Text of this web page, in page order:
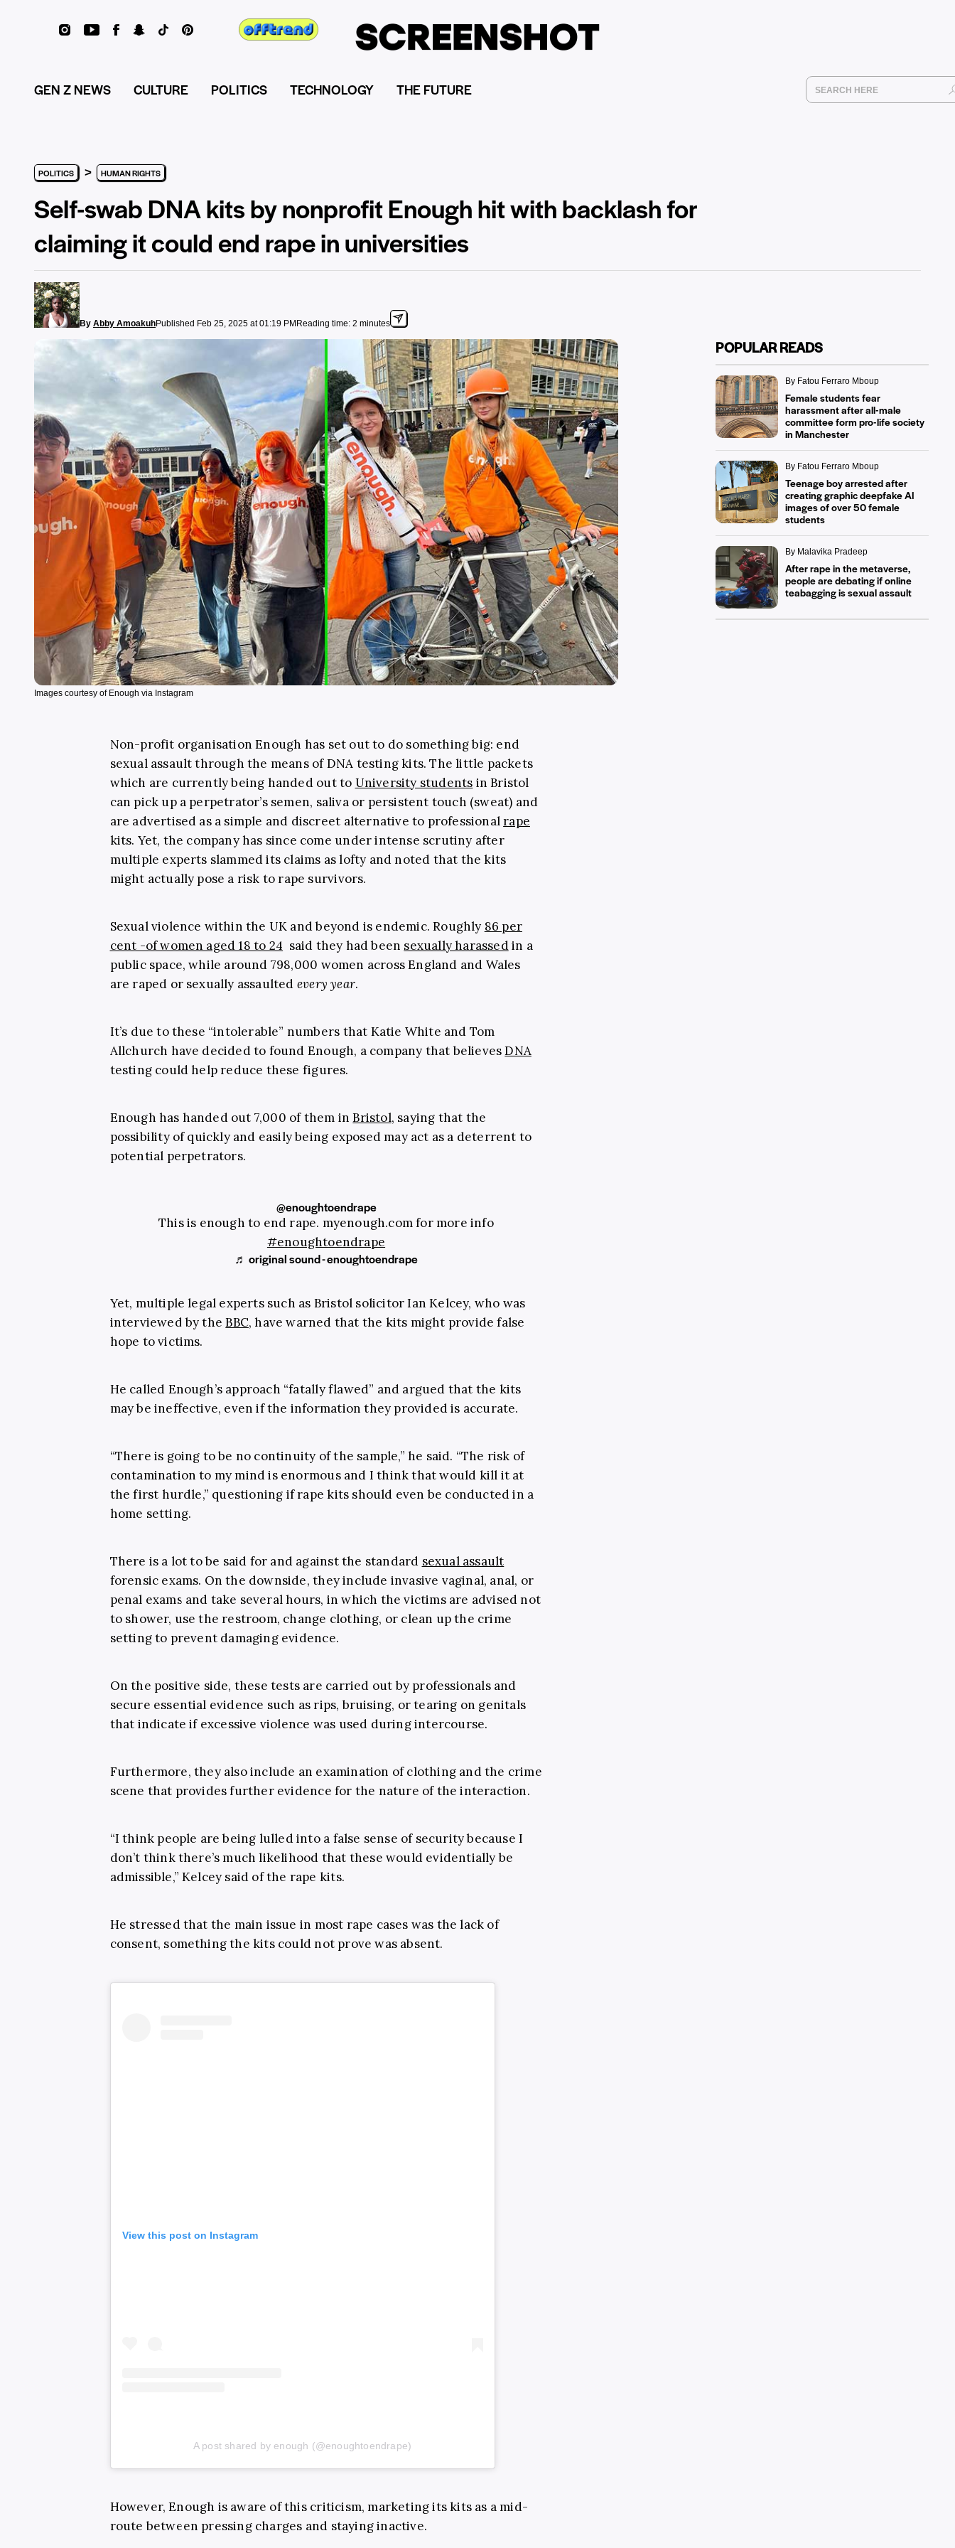
GEN Z NEWS CULTURE POLITICS TECHNOLOGY THE FUTURE
POLITICS > HUMAN RIGHTS
Self-swab DNA kits by nonprofit Enough hit with backlash for
claiming it could end rape in universities
By Abby AmoakuhPublished Feb 25, 2025 at 01:19 PM Reading time: 2 minutes
Images courtesy of Enough via Instagram
Non-profit organisation Enough has set out to do something big: end
sexual assault through the means of DNA testing kits. The little packets
which are currently being handed out to University students in Bristol
can pick up a perpetrator’s semen, saliva or persistent touch (sweat) and
are advertised as a simple and discreet alternative to professionalrape
kits. Yet, the company has since come under intense scrutiny after
multiple experts slammed its claims as lofty and noted that the kits
might actually pose a risk to rape survivors.
Sexual violence within the UK and beyond is endemic. Roughly 86 per
cent -of women aged 18 to 24 said they had been sexually harassedin a
public space, while around 798,000 women across England and Wales
are raped or sexually assaulted every year.
It’s due to these “intolerable” numbers that Katie White and Tom
Allchurch have decided to found Enough, a company that believesDNA
testing could help reduce these figures.
Enough has handed out 7,000 of them inBristol, saying that the
possibility of quickly and easily being exposed may act as a deterrent to
potential perpetrators.
@enoughtoendrape
This is enough to end rape. myenough.com for more info
#enoughtoendrape
♬ original sound - enoughtoendrape
Yet, multiple legal experts such as Bristol solicitor Ian Kelcey, who was
interviewed by theBBC, have warned that the kits might provide false
hope to victims.
He called Enough’s approach “fatally flawed” and argued that the kits
may be ineffective, even if the information they provided is accurate.
“There is going to be no continuity of the sample,” he said. “The risk of
contamination to my mind is enormous and I think that would kill it at
the first hurdle,” questioning if rape kits should even be conducted in a
home setting.
There is a lot to be said for and against the standard sexual assault
forensic exams. On the downside, they include invasive vaginal, anal, or
penal exams and take several hours, in which the victims are advised not
to shower, use the restroom, change clothing, or clean up the crime
setting to prevent damaging evidence.
On the positive side, these tests are carried out by professionals and
secure essential evidence such as rips, bruising, or tearing on genitals
that indicate if excessive violence was used during intercourse.
Furthermore, they also include an examination of clothing and the crime
scene that provides further evidence for the nature of the interaction.
“I think people are being lulled into a false sense of security because I
don’t think there’s much likelihood that these would evidentially be
admissible,” Kelcey said of the rape kits.
He stressed that the main issue in most rape cases was the lack of
consent, something the kits could not prove was absent.
View this post on Instagram
A post shared by enough (@enoughtoendrape)
However, Enough is aware of this criticism, marketing its kits as a mid-
route between pressing charges and staying inactive.
POPULAR READS
By Fatou Ferraro Mboup
Female students fear
harassment after all-male
committee form pro-life society
in Manchester
By Fatou Ferraro Mboup
Teenage boy arrested after
creating graphic deepfake AI
images of over 50 female
students
By Malavika Pradeep
After rape in the metaverse,
people are debating if online
teabagging is sexual assault